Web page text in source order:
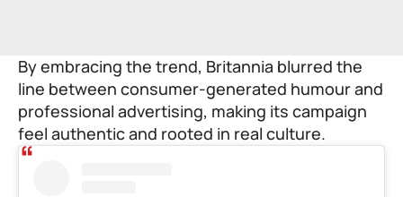
By embracing the trend, Britannia blurred the
line between consumer-generated humour and
professional advertising, making its campaign
feel authentic and rooted in real culture.